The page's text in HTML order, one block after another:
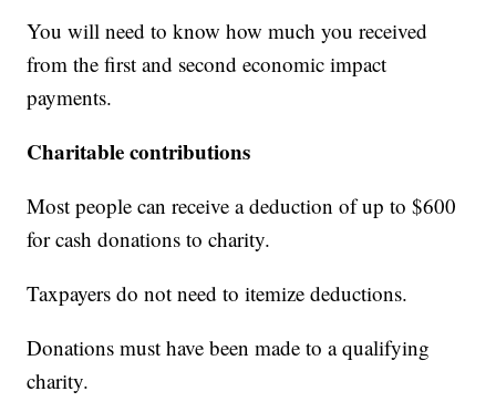
You will need to know how much you received
from the first and second economic impact
payments.
Charitable contributions
Most people can receive a deduction of up to $600
for cash donations to charity.
Taxpayers do not need to itemize deductions.
Donations must have been made to a qualifying
charity.